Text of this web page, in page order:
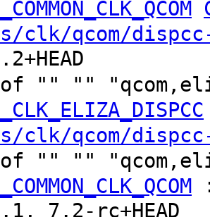
clk/qcom/dispcc-
of "" ""
clk/qcom/
of "" ""
7.2-rc+HEAD